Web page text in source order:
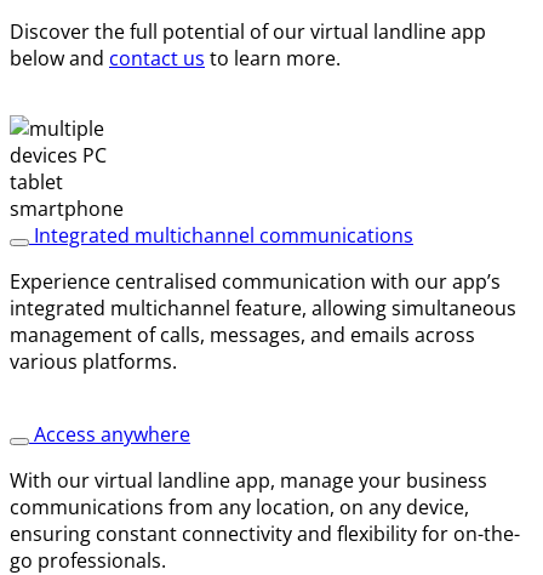
Discover the full potential of our virtual landline app
below and contact us to learn more.
Integrated multichannel communications
Experience centralised communication with our app’s
integrated multichannel feature, allowing simultaneous
management of calls, messages, and emails across
various platforms.
Access anywhere
With our virtual landline app, manage your business
communications from any location, on any device,
ensuring constant connectivity and flexibility for on-the-
go professionals.